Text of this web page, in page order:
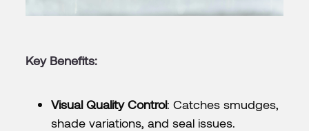
Key Benefits:
Visual Quality Control: Catches smudges,
shade variations, and seal issues.